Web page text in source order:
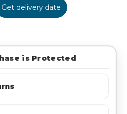
Get delivery date
is Protected